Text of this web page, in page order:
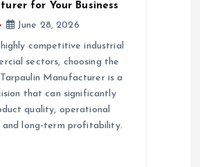
for Your Business
June 28, 2026
competitive industrial
sectors, choosing the
Manufacturer is a
that can significantly
quality, operational
and long-term profitability.